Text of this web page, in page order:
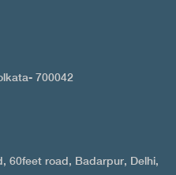
700042
60feet road, Badarpur, Delhi,